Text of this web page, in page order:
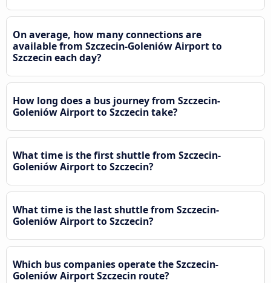
On average, how many connections are
available from Szczecin-Goleniów Airport to
Szczecin each day?
How long does a bus journey from Szczecin-
Goleniów Airport to Szczecin take?
What time is the first shuttle from Szczecin-
Goleniów Airport to Szczecin?
What time is the last shuttle from Szczecin-
Goleniów Airport to Szczecin?
Which bus companies operate the Szczecin-
Goleniów Airport Szczecin route?